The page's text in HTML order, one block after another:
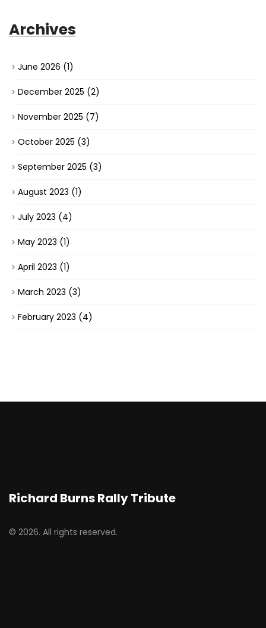
Archives
June 2026 (1)
December 2025 (2)
November 2025 (7)
October 2025 (3)
September 2025 (3)
August 2023 (1)
July 2023 (4)
May 2023 (1)
April 2023 (1)
March 2023 (3)
February 2023 (4)
Richard Burns Rally Tribute
© 2026. All rights reserved.